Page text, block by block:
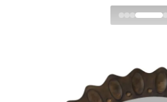
Greenly Mirror
In Stock |SKU: